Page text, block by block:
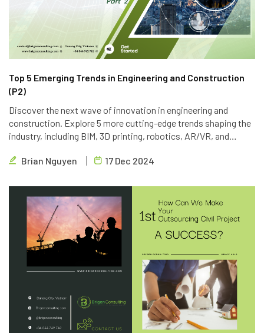
Top 5 Emerging Trends in Engineering and Construction
(P2)
Discover the next wave of innovation in engineering and
construction. Explore 5 more cutting-edge trends shaping the
industry, including BIM, 3D printing, robotics, AR/VR, and
technologies to deliver innovative outsourcing solutions.
Brian Nguyen 17 Dec 2024